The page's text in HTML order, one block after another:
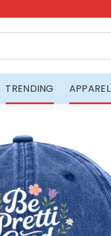
TRENDING APPAREL